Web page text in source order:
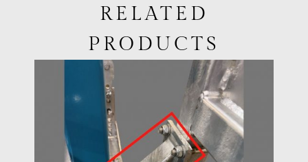
RELATED
PRODUCTS